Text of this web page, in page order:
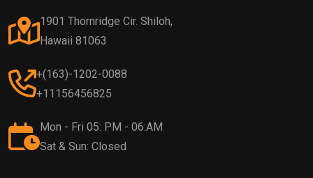
1901 Thornridge Cir. Shiloh,
Hawaii 81063
+(163)-1202-0088
+11156456825
Mon - Fri 05: PM - 06:AM
Sat & Sun: Closed